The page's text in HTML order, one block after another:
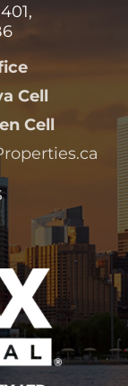
Cell
Cell